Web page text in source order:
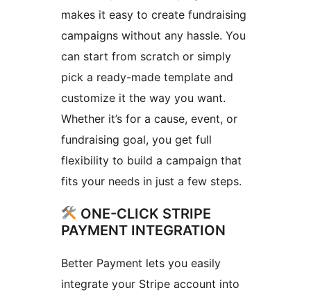
makes it easy to create fundraising
campaigns without any hassle. You
can start from scratch or simply
pick a ready-made template and
customize it the way you want.
Whether it’s for a cause, event, or
fundraising goal, you get full
flexibility to build a campaign that
fits your needs in just a few steps.
ONE-CLICK STRIPE
PAYMENT INTEGRATION
Better Payment lets you easily
integrate your Stripe account into